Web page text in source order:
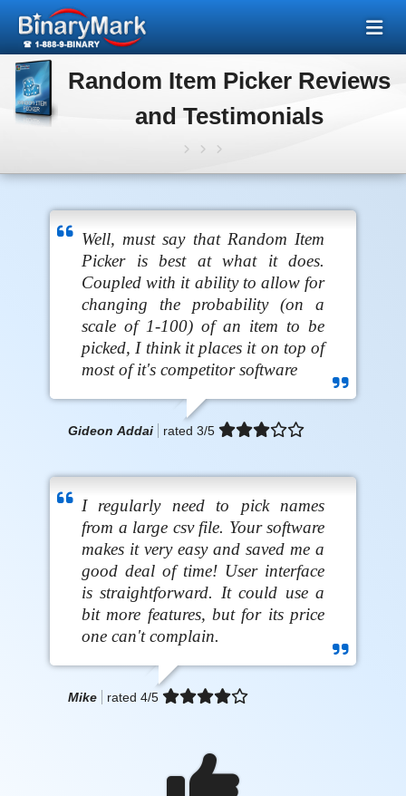
Random Item Picker Reviews
and Testimonials
Well, must say that Random Item
Picker is best at what it does.
Coupled with it ability to allow for
changing the probability (on a
scale of 1-100) of an item to be
picked, I think it places it on top of
most of it's competitor software
Gideon Addai rated 3/5
I regularly need to pick names
from a large csv file. Your software
makes it very easy and saved me a
good deal of time! User interface
is straightforward. It could use a
bit more features, but for its price
one can't complain.
Mike rated 4/5